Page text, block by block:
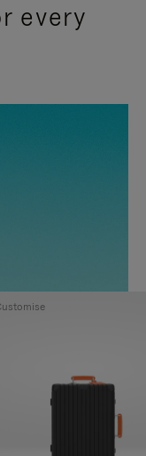
every